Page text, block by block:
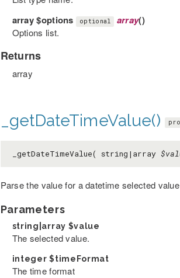
array$options optional array()
Options list.
Returns
array
_getDateTimeValue()
_getDateTimeValue( string|array
Parse the value for a datetime selected value
Parameters
string|array $value
The selected value.
integer$timeFormat
The time format